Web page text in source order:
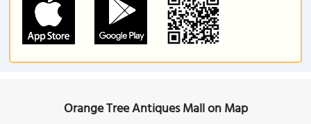
Orange Tree Antiques Mall on Map